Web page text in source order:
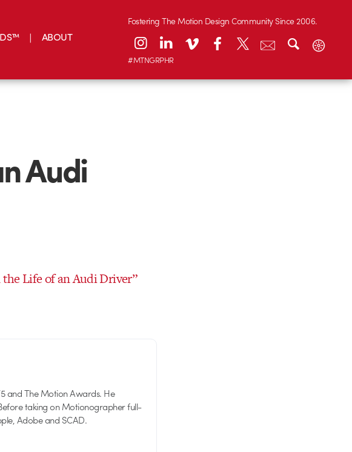
ABOUT
Fostering The Motion Design Community Since 2006.
#MTNGRPHR
Audi
the Life of an Audi Driver”
and The Motion Awards. He
taking on Motionographer full-
Adobe and SCAD.